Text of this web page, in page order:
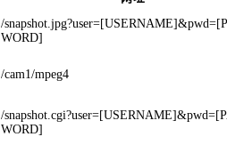
/
WORD]
/cam1/mpeg4
/
WORD]